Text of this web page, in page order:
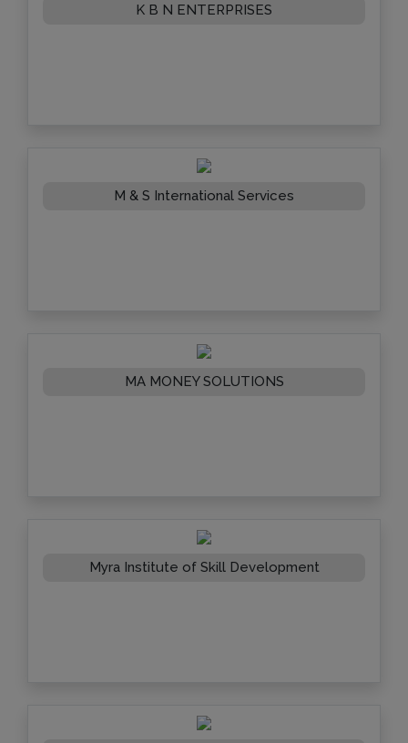
K B N ENTERPRISES
M & S International Services
MA MONEY SOLUTIONS
Myra Institute of Skill Development